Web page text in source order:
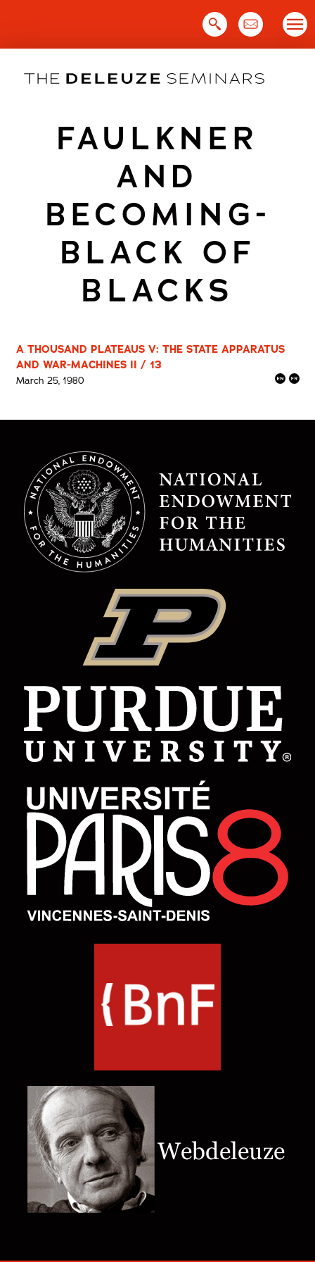
FAULKNER
AND
BECOMING-
BLACK OF
BLACKS
A THOUSAND PLATEAUS V: THE STATE APPARATUS
AND WAR-MACHINES II / 13
March 25, 1980